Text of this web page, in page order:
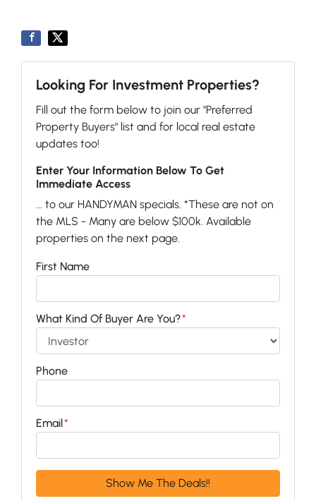
Looking For Investment Properties?
Fill out the form below to join our "Preferred
Property Buyers" list and for local real estate
updates too!
Enter Your Information Below To Get
Immediate Access
... to our HANDYMAN specials. *These are not on
the MLS - Many are below $100k. Available
properties on the next page.
First Name
What Kind Of Buyer Are You?*
Phone
Email*